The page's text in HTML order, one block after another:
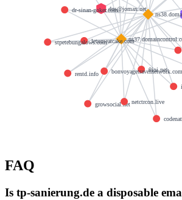
dns@jomax.net
0ioi.net
bonvoyagetravelnetwork.com
dr-sinan-goker.com
growsocial.net
letumeatcake.com
netctrcon.live
rentd.info
stpetebungalows.com
FAQ
Is tp-sanierung.de a disposable